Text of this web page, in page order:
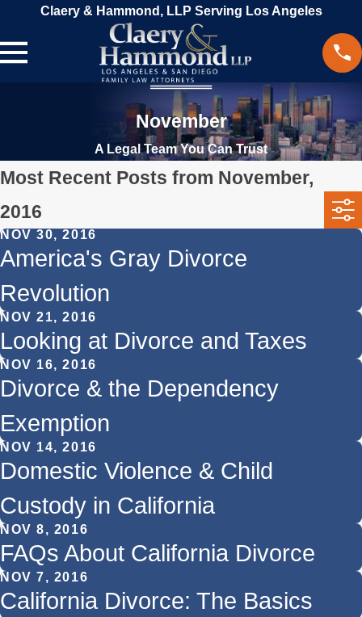
Claery & Hammond, LLP Serving Los Angeles
November
A Legal Team You Can Trust
Most Recent Posts from November,
2016
NOV 30, 2016
America's Gray Divorce
Revolution
NOV 21, 2016
Looking at Divorce and Taxes
NOV 16, 2016
Divorce & the Dependency
Exemption
NOV 14, 2016
Domestic Violence & Child
Custody in California
NOV 8, 2016
FAQs About California Divorce
NOV 7, 2016
California Divorce: The Basics